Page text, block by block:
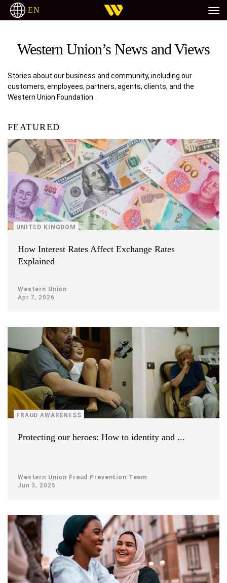
EN
Western Union’s News and Views
Stories about our business and community, including our
customers, employees, partners, agents, clients, and the
Western Union Foundation.
FEATURED
UNITED KINGDOM
How Interest Rates Affect Exchange Rates
Explained
Western Union
Apr 7, 2026
FRAUD AWARENESS
Protecting our heroes: How to identity and ...
Western Union Fraud Prevention Team
Jun 3, 2025